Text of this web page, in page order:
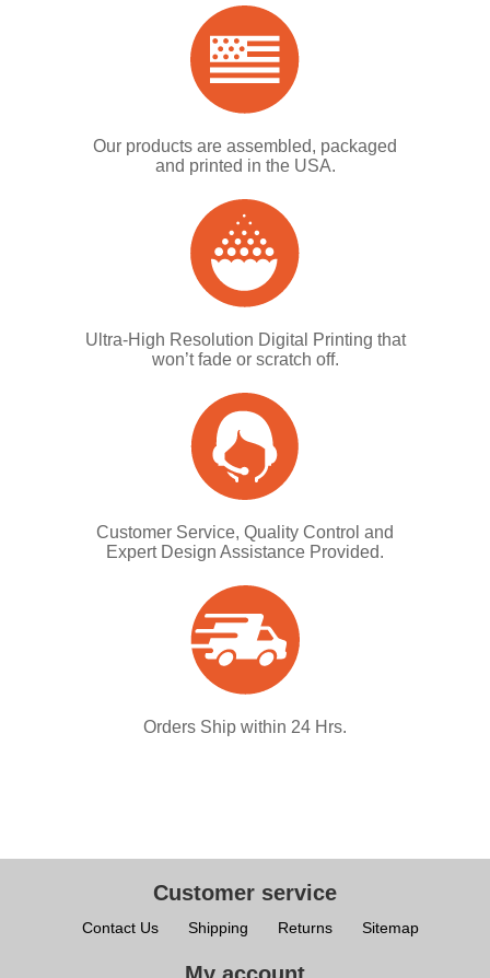
Our products are assembled, packaged
and printed in the USA.
Ultra-High Resolution Digital Printing that
won’t fade or scratch off.
Customer Service, Quality Control and
Expert Design Assistance Provided.
Orders Ship within 24 Hrs.
Customer service
Contact Us Shipping Returns Sitemap